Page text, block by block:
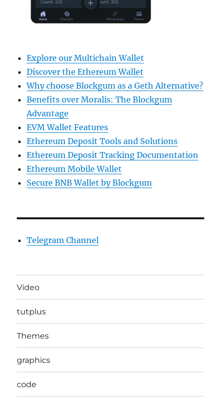
Explore our Multichain Wallet
Discover the Ethereum Wallet
Why choose Blockgum as a Geth Alternative?
Benefits over Moralis: The Blockgum
Advantage
EVM Wallet Features
Ethereum Deposit Tools and Solutions
Ethereum Deposit Tracking Documentation
Ethereum Mobile Wallet
Secure BNB Wallet by Blockgum
Telegram Channel
Video
tutplus
Themes
graphics
code